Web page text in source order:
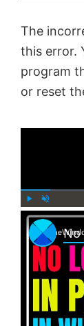
The
this error.
program
or reset
l n
m
t
e